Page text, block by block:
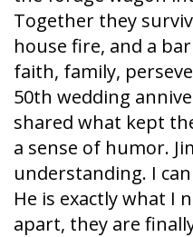
Together they
house fire, and a
faith, family,
50th wedding
shared what kept
a sense of humor.
understanding. I
He is exactly what I
apart, they are